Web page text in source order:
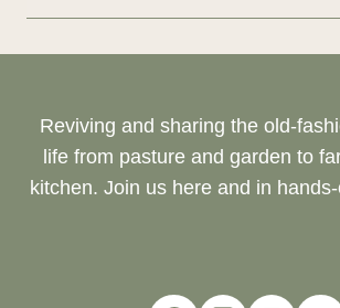
Reviving and sharing the old-
life from pasture and garden to
kitchen. Join us here and in